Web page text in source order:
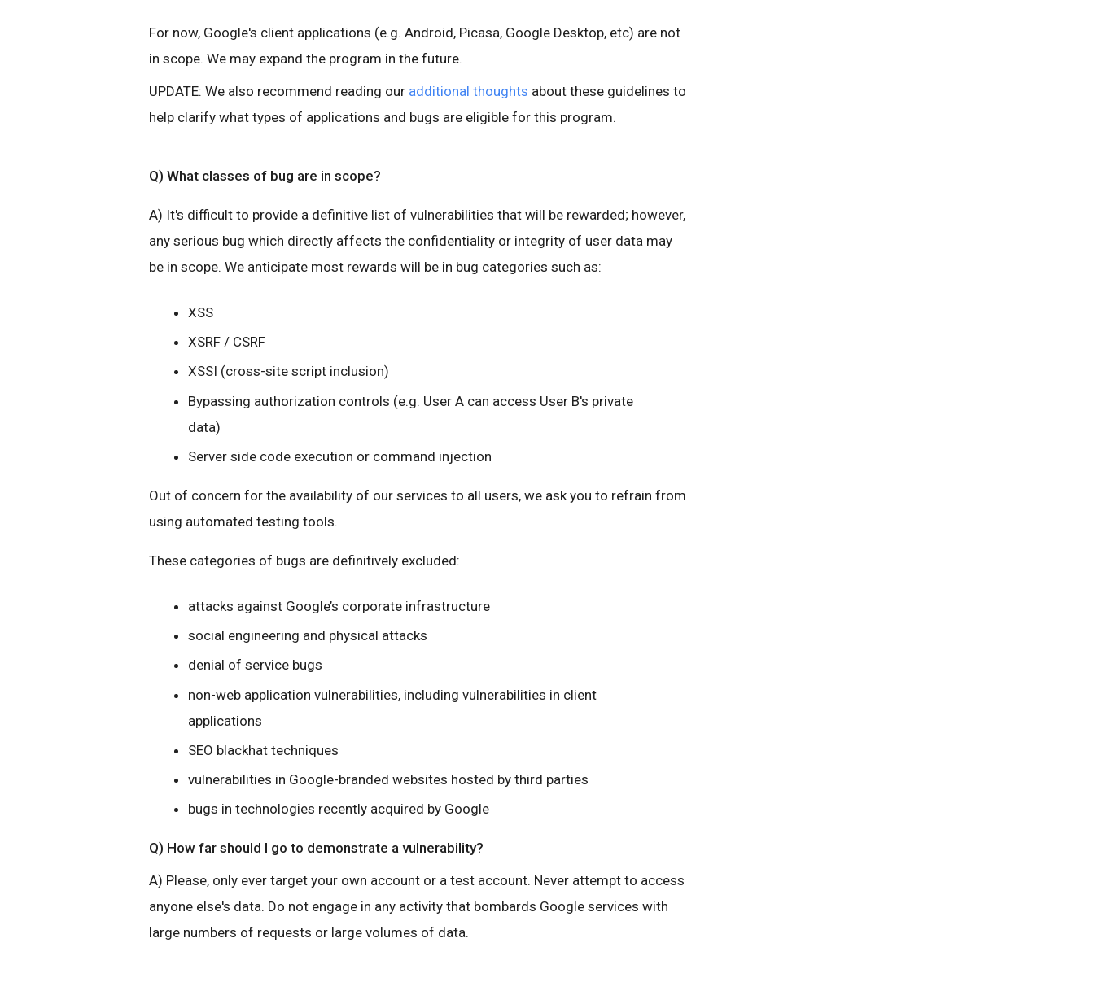
For now, Google's client applications (e.g. Android, Picasa, Google Desktop, etc) are not
in scope. We may expand the program in the future.
UPDATE: We also recommend reading our additional thoughts about these guidelines to
help clarify what types of applications and bugs are eligible for this program.
Q) What classes of bug are in scope?
A) It's difficult to provide a definitive list of vulnerabilities that will be rewarded; however,
any serious bug which directly affects the confidentiality or integrity of user data may
be in scope. We anticipate most rewards will be in bug categories such as:
XSS
XSRF / CSRF
XSSI (cross-site script inclusion)
Bypassing authorization controls (e.g. User A can access User B's private
data)
Server side code execution or command injection
Out of concern for the availability of our services to all users, we ask you to refrain from
using automated testing tools.
These categories of bugs are definitively excluded:
attacks against Google’s corporate infrastructure
social engineering and physical attacks
denial of service bugs
non-web application vulnerabilities, including vulnerabilities in client
applications
SEO blackhat techniques
vulnerabilities in Google-branded websites hosted by third parties
bugs in technologies recently acquired by Google
Q) How far should I go to demonstrate a vulnerability?
A) Please, only ever target your own account or a test account. Never attempt to access
anyone else's data. Do not engage in any activity that bombards Google services with
large numbers of requests or large volumes of data.